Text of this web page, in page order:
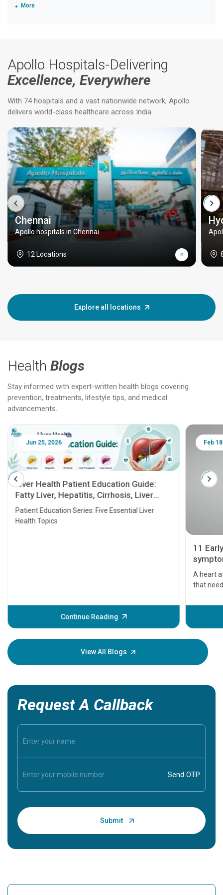
More
Apollo Hospitals-Delivering
Excellence, Everywhere
With 74 hospitals and a vast nationwide network, Apollo
delivers world-class healthcare across India.
Chennai
Apollo hospitals in Chennai
12 Locations
Explore all locations
Health Blogs
Stay informed with expert-written health blogs covering
prevention, treatments, lifestyle tips, and medical
advancements.
Jun 25, 2026
Liver Health Patient Education Guide:
Fatty Liver, Hepatitis, Cirrhosis, Liver
Transplant and Liver Cancer
Patient Education Series: Five Essential Liver
Health Topics
Continue Reading
Feb
11
A heart
that
before
your
View All Blogs
Request A Callback